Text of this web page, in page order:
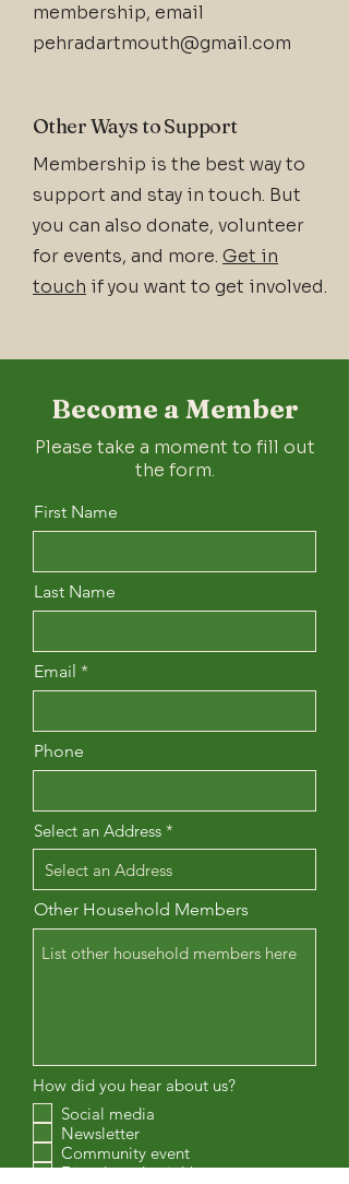
membership, email
pehradartmouth@gmail.com
Other Ways to Support
Membership is the best way to
support and stay in touch. But
you can also donate, volunteer
for events, and more. Get in
touch if you want to get involved.
Become a Member
Please take a moment to fill out
the form.
First Name
Last Name
Email
Phone
Select an Address
Other Household Members
How did you hear about us?
Social media
Newsletter
Community event
Friends and neighbours